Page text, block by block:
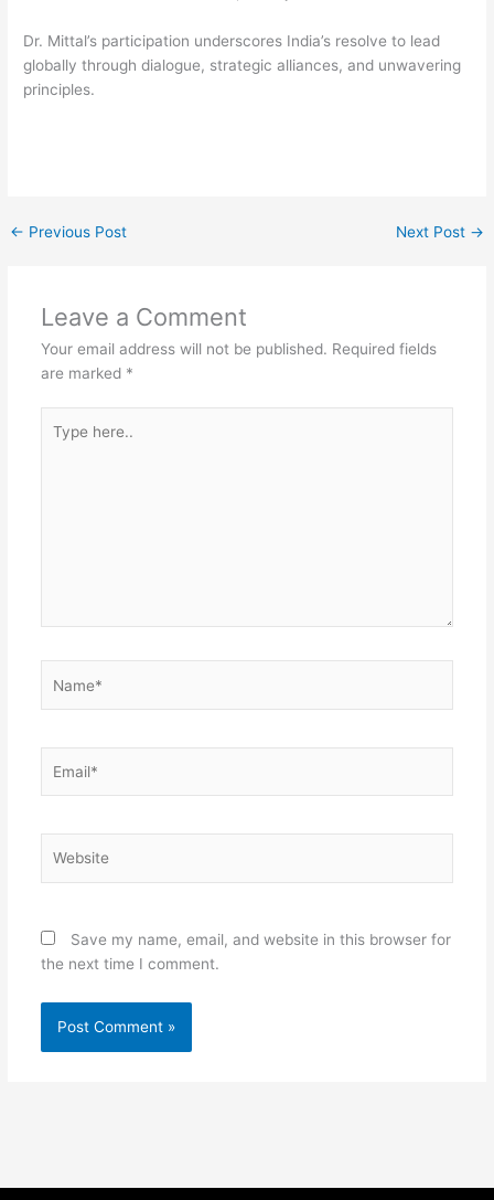
Dr. Mittal’s participation underscores India’s resolve to lead
globally through dialogue, strategic alliances, and unwavering
principles.
← Previous Post Next Post →
Leave a Comment
Your email address will not be published. Required fields
are marked *
here..
Save my name, email, and website in this browser for
the next time I comment.